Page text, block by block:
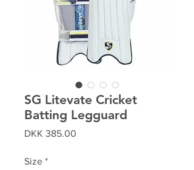
SG Litevate Cricket
Batting Legguard
DKK 385.00
Size *